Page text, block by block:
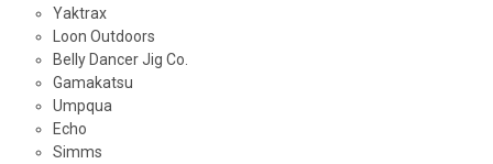
Yaktrax
Loon Outdoors
Belly Dancer Jig Co.
Gamakatsu
Umpqua
Echo
Simms